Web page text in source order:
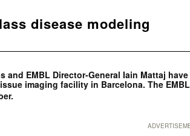
disease modeling
EMBL Director-General Iain Mattaj have
imaging facility in Barcelona. The